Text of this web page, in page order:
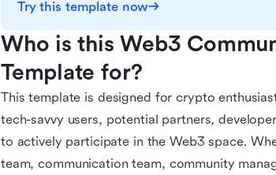
Try this template now
Who is this Web3
Template for?
This template is designed for crypto
tech-savvy users, potential partners,
to actively participate in the Web3 space.
team, communication team, community